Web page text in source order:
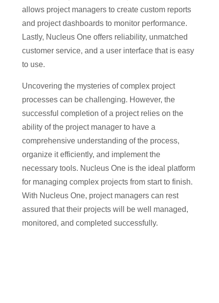
allows project managers to create custom reports
and project dashboards to monitor performance.
Lastly, Nucleus One offers reliability, unmatched
customer service, and a user interface that is easy
to use.
Uncovering the mysteries of complex project
processes can be challenging. However, the
successful completion of a project relies on the
ability of the project manager to have a
comprehensive understanding of the process,
organize it efficiently, and implement the
necessary tools. Nucleus One is the ideal platform
for managing complex projects from start to finish.
With Nucleus One, project managers can rest
assured that their projects will be well managed,
monitored, and completed successfully.